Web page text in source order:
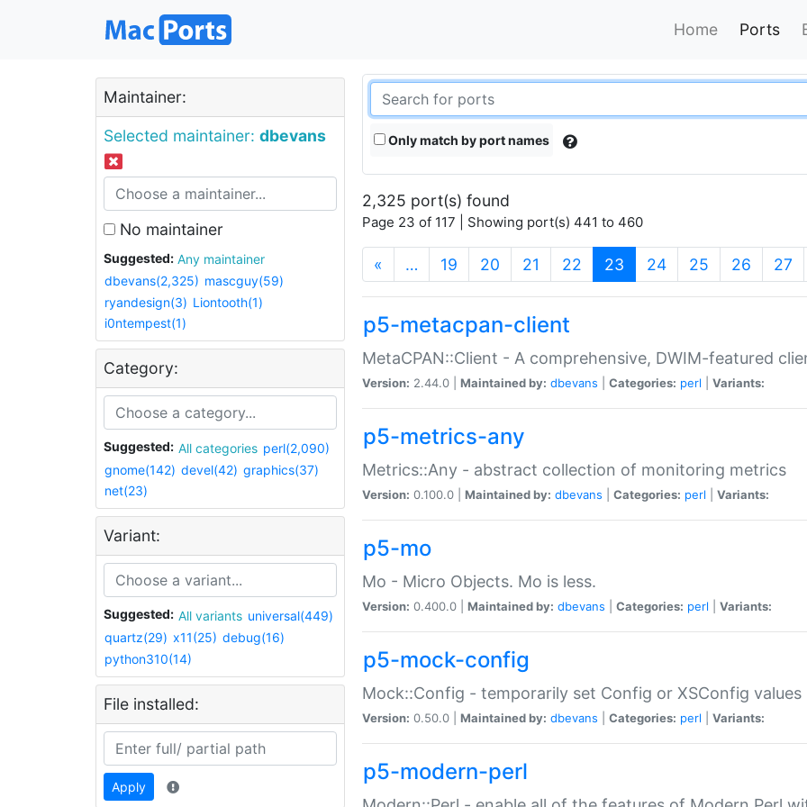
Home Ports
Maintainer:
Selected maintainer: dbevans
No maintainer
Suggested:
Any maintainer
dbevans(2,325) mascguy(59)
ryandesign(3) Liontooth(1)
i0ntempest(1)
Category:
Suggested: All categories perl(2,090)
gnome(142) devel(42) graphics(37)
net(23)
Variant:
Suggested: All variants universal(449)
quartz(29) x11(25) debug(16)
python310(14)
File installed:
Apply
Only match by port names
2,325 port(s) found
Page 23 of 117 | Showing port(s) 441 to 460
« … 19 20 21 22 23 (current)
24 25 26 27
p5-metacpan-client
MetaCPAN::Client - A comprehensive, DWIM-featured
Version: 2.44.0 | Maintained by: dbevans Categories: perl Variants:
p5-metrics-any
Metrics::Any - abstract collection of monitoring metrics
Version: 0.100.0 | Maintained by: dbevans Categories: perl Variants:
p5-mo
Mo - Micro Objects. Mo is less.
Version: 0.400.0 | Maintained by: dbevans Categories: perl Variants:
p5-mock-config
Mock::Config - temporarily set Config or XSConfig values
Version: 0.50.0 | Maintained by: dbevans Categories: perl Variants:
p5-modern-perl